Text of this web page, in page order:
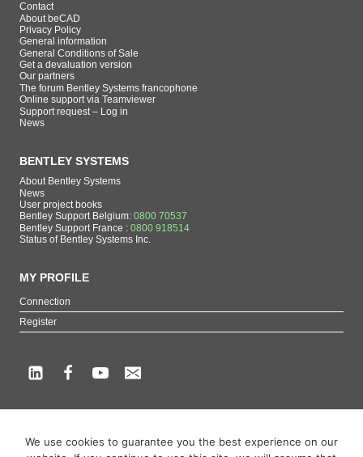
Contact
About beCAD
Privacy Policy
General information
General Conditions of Sale
Get a devaluation version
Our partners
The forum Bentley Systems francophone
Online support via Teamviewer
Support request – Log in
News
BENTLEY SYSTEMS
About Bentley Systems
News
User project books
Bentley Support Belgium: 0800 70537
Bentley Support France : 0800 918514
Status of Bentley Systems Inc.
MY PROFILE
Connection
Register
Themes of the page : The French reference on Bentley Systems products
We use cookies to guarantee you the best experience on our